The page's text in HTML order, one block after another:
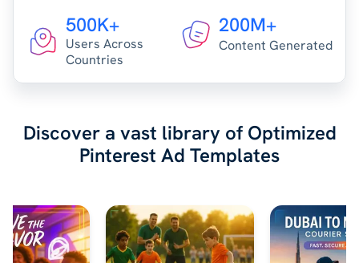
500K+
Users Across
Countries
200M+
Content Generated
Discover a vast library of Optimized
Pinterest Ad Templates